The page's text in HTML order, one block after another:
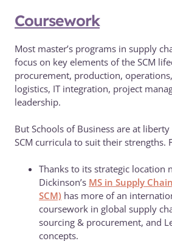
Coursework
Most master’s programs in supply
focus on key elements of the SCM
procurement, production,
logistics, IT integration, project
leadership.
But Schools of Business are at
SCM curricula to suit their strengths.
Thanks to its strategic location
Dickinson’s MS in Supply
SCM) has more of an
coursework in global supply
sourcing & procurement, and
concepts.